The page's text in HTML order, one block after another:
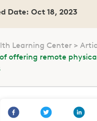
Date: Oct 18, 2023
Learning Center
offering remote